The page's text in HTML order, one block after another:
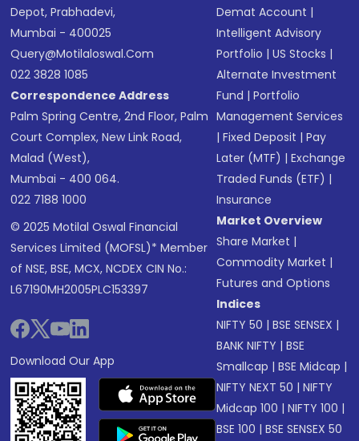
Depot, Prabhadevi,
Mumbai - 400025
Query@motilaloswal.com
022 3828 1085
Correspondence Address
Palm Spring Centre, 2nd Floor, Palm
Court Complex, New Link Road,
Malad (West),
Mumbai - 400 064.
022 7188 1000
© 2025 Motilal Oswal Financial
Services Limited (MOFSL)* Member
of NSE, BSE, MCX, NCDEX CIN No.:
L67190MH2005PLC153397
Download Our App
Demat Account |
Intelligent Advisory
Portfolio |US Stocks |
Alternate Investment
Fund |Portfolio
Management Services
|Fixed Deposit |Pay
Later (MTF) |Exchange
Traded Funds (ETF) |
Insurance
Market Overview
Share Market |
Commodity Market |
Futures and Options
Indices
NIFTY 50 |BSE SENSEX |
BANK NIFTY |BSE
Smallcap |BSE Midcap |
NIFTY NEXT 50 |NIFTY
Midcap 100 |NIFTY 100 |
BSE 100 |BSE SENSEX 50